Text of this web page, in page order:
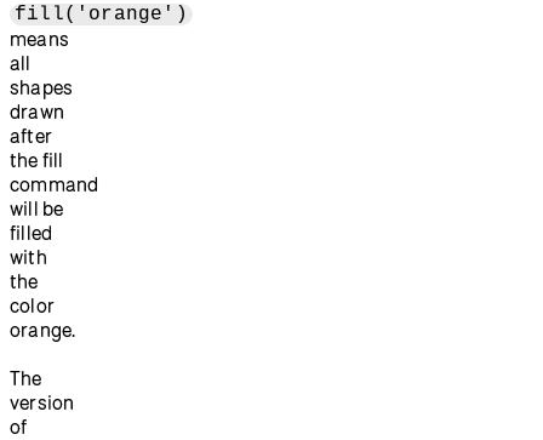
fill('orange')
means
all
shapes
drawn
after
the fill
command
will be
filled
with
the
color
orange.
The
version
of